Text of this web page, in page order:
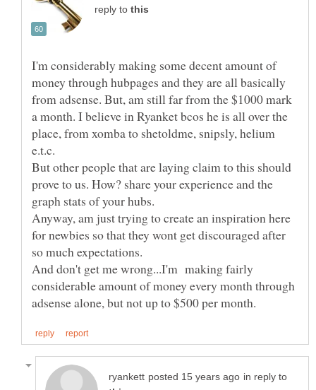
reply to
I'm considerably making some decent amount of
money through hubpages and they are all basically
from adsense. But, am still far from the $1000 mark
a month. I believe in Ryanket bcos he is all over the
place, from xomba to shetoldme, snipsly, helium
But other people that are laying claim to this should
prove to us. How? share your experience and the
Anyway, am just trying to create an inspiration here
for newbies so that they wont get discouraged after
And don't get me wrong...I'm making fairly
considerable amount of money every month through
in reply to